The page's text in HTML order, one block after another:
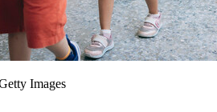
Images